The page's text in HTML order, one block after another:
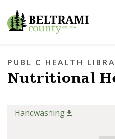
PUBLIC HEALTH
Nutritional
Handwashing